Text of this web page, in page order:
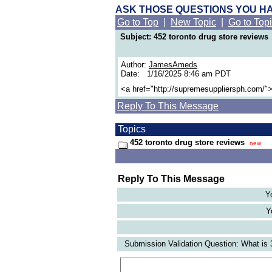
ASK THOSE QUESTIONS YOU
Go to Top
New Topic Go to
Subject: 452 toronto drug store reviews
Author: JamesAmeds
Date: 1/16/2025 8:46 am PDT
<a href="http://supremesuppliersph.com/
Reply To This Message
Topics
452 toronto drug store reviews new
Reply To This Message
Submission Validation Question: What is